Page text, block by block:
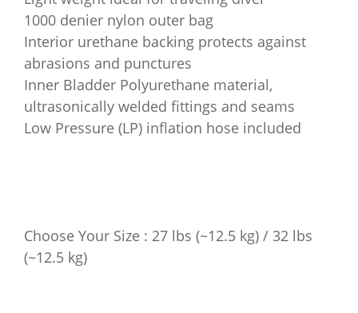
1000 denier nylon outer bag
Interior urethane backing protects against
abrasions and punctures
Inner Bladder Polyurethane material,
ultrasonically welded fittings and seams
Low Pressure (LP) inflation hose included
Choose Your Size : 27 lbs (~12.5 kg) / 32 lbs
(~12.5 kg)